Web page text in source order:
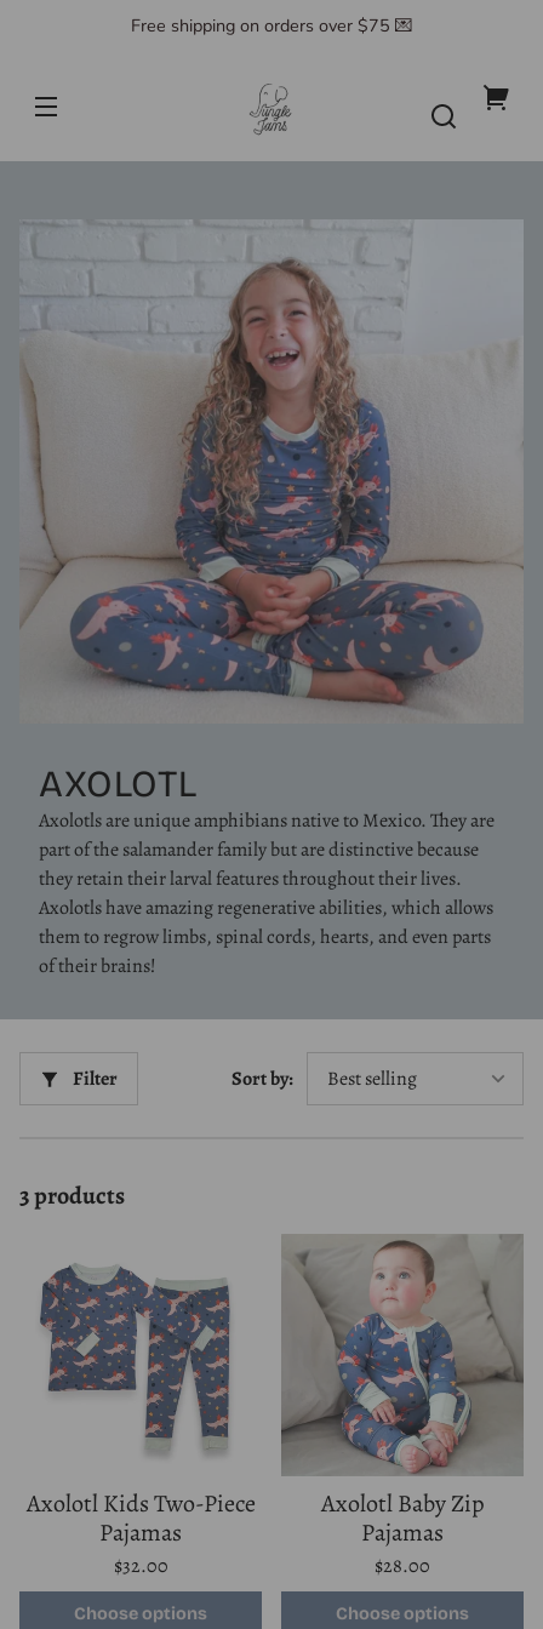
Free shipping on orders over $75 💌
Jungle
Jams
AXOLOTL
Axolotls are unique amphibians native to Mexico. They are
part of the salamander family but are distinctive because
they retain their larval features throughout their lives.
Axolotls have amazing regenerative abilities, which allows
them to regrow limbs, spinal cords, hearts, and even parts
of their brains!
Filter Sort by:
3 products
Axolotl Kids Two-Piece
Pajamas
Regular
price
$32.00
Unit
price
/
per
Choose options
Axolotl Baby Zip
Pajamas
Regular
price
$28.00
Unit
price
/
per
Choose options